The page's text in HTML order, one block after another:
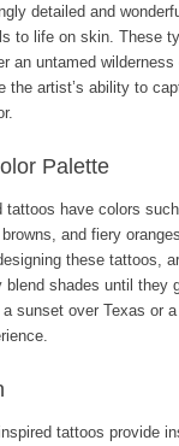
detailed and
to life on skin. These
an untamed wilderness
the artist’s ability to
Palette
tattoos have colors
and fiery
these tattoos,
blend shades until they
sunset over Texas or a
tattoos provide